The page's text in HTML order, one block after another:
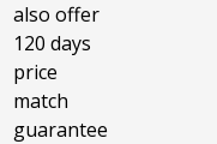
also offer
120 days
price
match
guarantee